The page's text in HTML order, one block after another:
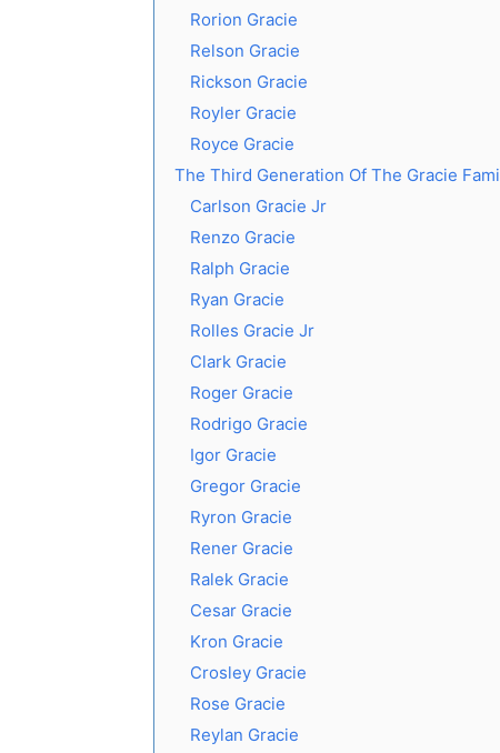
Rorion Gracie
Relson Gracie
Rickson Gracie
Royler Gracie
Royce Gracie
The Third Generation Of The Gracie
Carlson Gracie Jr
Renzo Gracie
Ralph Gracie
Ryan Gracie
Rolles Gracie Jr
Clark Gracie
Roger Gracie
Rodrigo Gracie
Igor Gracie
Gregor Gracie
Ryron Gracie
Rener Gracie
Ralek Gracie
Cesar Gracie
Kron Gracie
Crosley Gracie
Rose Gracie
Reylan Gracie